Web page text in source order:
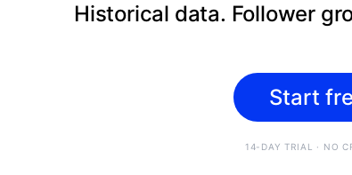
Historical data. Follower
Start
14-DAY TRIAL · NO